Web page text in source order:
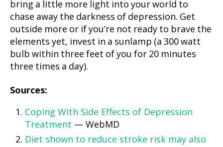
bring a little more light into your world to
chase away the darkness of depression. Get
outside more or if you’re not ready to brave the
elements yet, invest in a sunlamp (a 300 watt
bulb within three feet of you for 20 minutes
three times a day).
Sources:
Coping With Side Effects of Depression
Treatment — WebMD
Diet shown to reduce stroke risk may also